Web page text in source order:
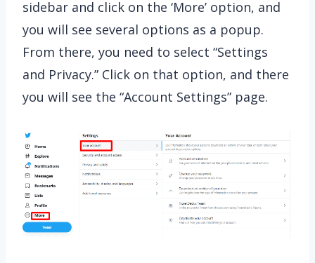
sidebar and click on the ‘More’ option, and
you will see several options as a popup.
From there, you need to select “Settings
and Privacy.” Click on that option, and there
you will see the “Account Settings” page.